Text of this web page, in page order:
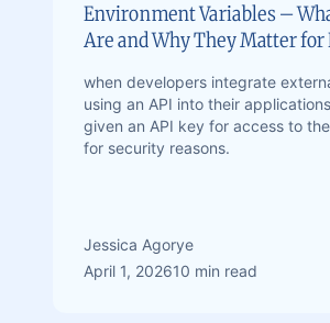
Environment Variables –
Are and Why They Matter
when developers integrate
using an API into their
given an API key for access to
for security reasons.
Jessica Agorye
April 1, 202610 min read